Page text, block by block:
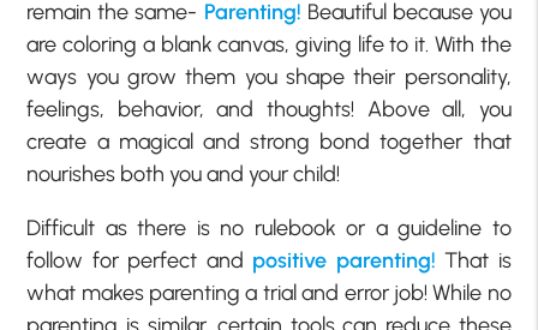
remain the same- Parenting! Beautiful because you
are coloring a blank canvas, giving life to it. With the
ways you grow them you shape their personality,
feelings, behavior, and thoughts! Above all, you
create a magical and strong bond together that
nourishes both you and your child!
Difficult as there is no rulebook or a guideline to
follow for perfect and positive parenting! That is
what makes parenting a trial and error job! While no